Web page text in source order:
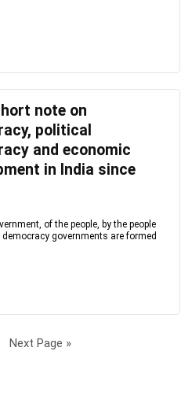
note on
political
and economic
in India since
of the people, by the people
governments are formed
Next Page »